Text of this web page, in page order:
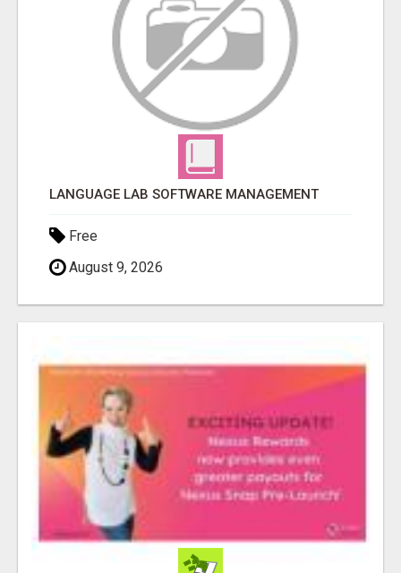
LANGUAGE LAB SOFTWARE MANAGEMENT
Free
August 9, 2026